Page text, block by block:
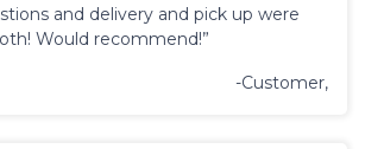
and delivery and pick up were
Would recommend!”
-Customer,